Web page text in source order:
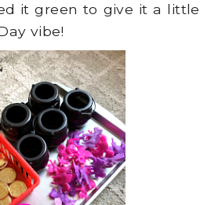
it green to give it a little
vibe!